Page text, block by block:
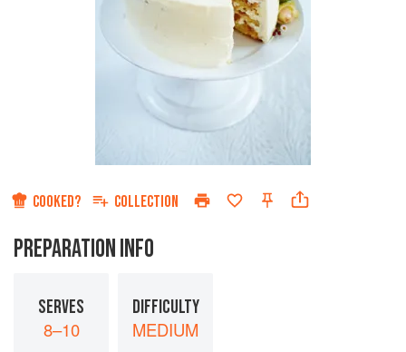
COOKED? COLLECTION
PREPARATION INFO
SERVES
8–10
DIFFICULTY
MEDIUM